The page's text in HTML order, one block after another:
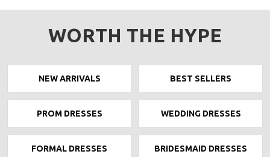
WORTH THE HYPE
NEW ARRIVALS BEST SELLERS
PROM DRESSES WEDDING DRESSES
FORMAL DRESSES BRIDESMAID DRESSES